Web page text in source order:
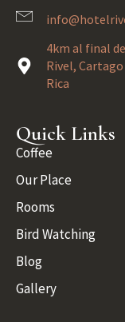
4km al final
Rivel,
Rica
Quick Links
Coffee
Our Place
Rooms
Bird Watching
Blog
Gallery